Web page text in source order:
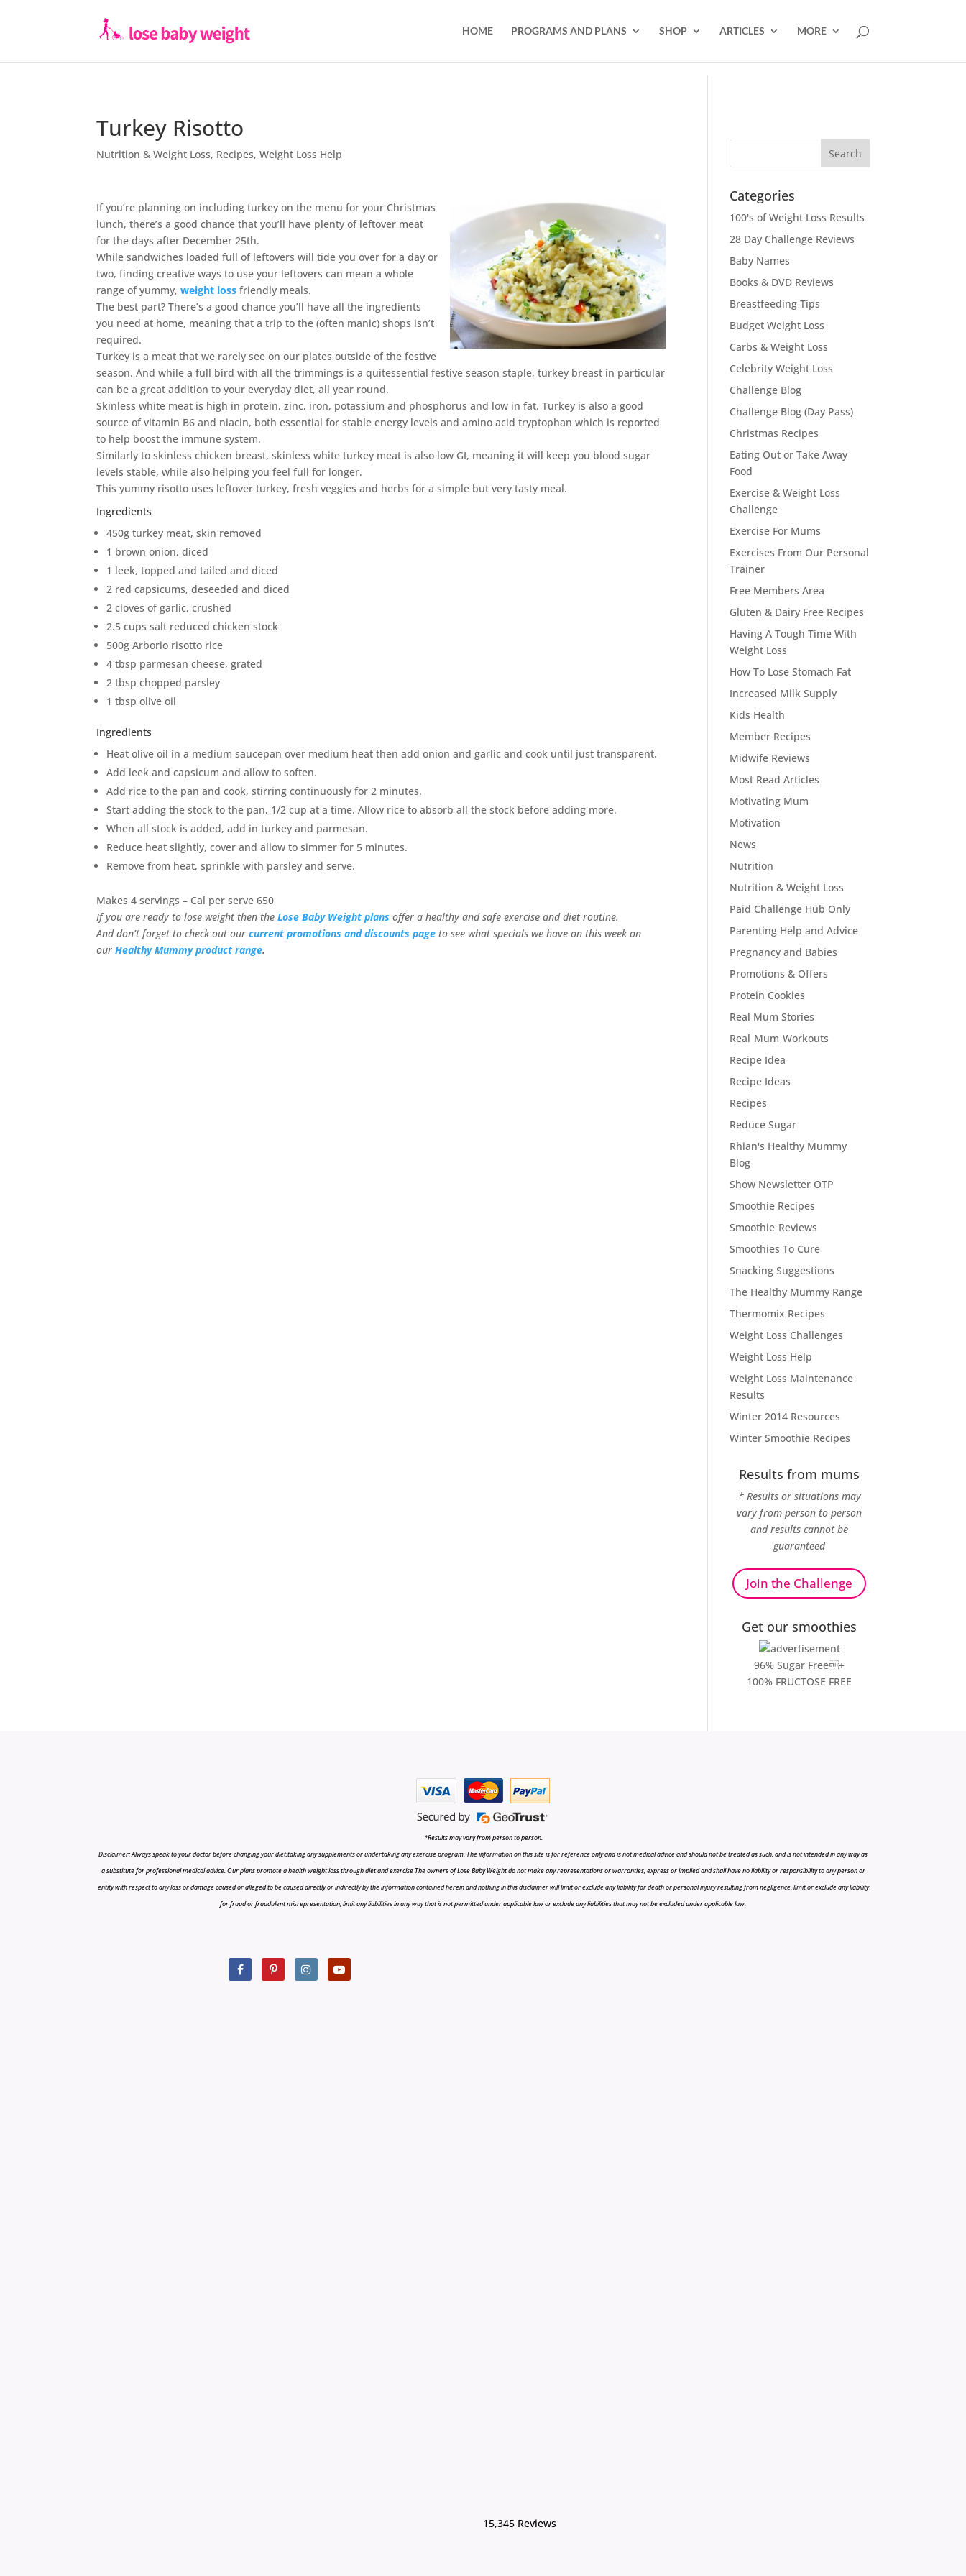
HOME PROGRAMS AND PLANS SHOP ARTICLES MORE
Turkey Risotto
Nutrition & Weight Loss, Recipes,Weight Loss Help
If you’re planning on including turkey on the menu for your Christmas
lunch, there’s a good chance that you’ll have plenty of leftover meat
for the days after December 25th.
While sandwiches loaded full of leftovers will tide you over for a day or
two, finding creative ways to use your leftovers can mean a whole
range of yummy,weight loss friendly meals.
The best part? There’s a good chance you’ll have all the ingredients
you need at home, meaning that a trip to the (often manic) shops isn’t
required.
Turkey is a meat that we rarely see on our plates outside of the festive
season. And while a full bird with all the trimmings is a quitessential festive season staple, turkey breast in particular
can be a great addition to your everyday diet, all year round.
Skinless white meat is high in protein, zinc, iron, potassium and phosphorus and low in fat. Turkey is also a good
source of vitamin B6 and niacin, both essential for stable energy levels and amino acid tryptophan which is reported
to help boost the immune system.
Similarly to skinless chicken breast, skinless white turkey meat is also low GI, meaning it will keep you blood sugar
levels stable, while also helping you feel full for longer.
This yummy risotto uses leftover turkey, fresh veggies and herbs for a simple but very tasty meal.
Ingredients
450g turkey meat, skin removed
1 brown onion, diced
1 leek, topped and tailed and diced
2 red capsicums, deseeded and diced
2 cloves of garlic, crushed
2.5 cups salt reduced chicken stock
500g Arborio risotto rice
4 tbsp parmesan cheese, grated
2 tbsp chopped parsley
1 tbsp olive oil
Ingredients
Heat olive oil in a medium saucepan over medium heat then add onion and garlic and cook until just transparent.
Add leek and capsicum and allow to soften.
Add rice to the pan and cook, stirring continuously for 2 minutes.
Start adding the stock to the pan, 1/2 cup at a time. Allow rice to absorb all the stock before adding more.
When all stock is added, add in turkey and parmesan.
Reduce heat slightly, cover and allow to simmer for 5 minutes.
Remove from heat, sprinkle with parsley and serve.
Makes 4 servings – Cal per serve 650
If you are ready to lose weight then theLose Baby Weight plans offer a healthy and safe exercise and diet routine.
And don’t forget to check out ourcurrent promotions and discounts page to see what specials we have on this week on
ourHealthy Mummy product range.
Categories
100's of Weight Loss Results
28 Day Challenge Reviews
Baby Names
Books & DVD Reviews
Breastfeeding Tips
Budget Weight Loss
Carbs & Weight Loss
Celebrity Weight Loss
Challenge Blog
Challenge Blog (Day Pass)
Christmas Recipes
Eating Out or Take Away
Food
Exercise & Weight Loss
Challenge
Exercise For Mums
Exercises From Our Personal
Trainer
Free Members Area
Gluten & Dairy Free Recipes
Having A Tough Time With
Weight Loss
How To Lose Stomach Fat
Increased Milk Supply
Kids Health
Member Recipes
Midwife Reviews
Most Read Articles
Motivating Mum
Motivation
News
Nutrition
Nutrition & Weight Loss
Paid Challenge Hub Only
Parenting Help and Advice
Pregnancy and Babies
Promotions & Offers
Protein Cookies
Real Mum Stories
Real Mum Workouts
Recipe Idea
Recipe Ideas
Recipes
Reduce Sugar
Rhian's Healthy Mummy
Blog
Show Newsletter OTP
Smoothie Recipes
Smoothie Reviews
Smoothies To Cure
Snacking Suggestions
The Healthy Mummy Range
Thermomix Recipes
Weight Loss Challenges
Weight Loss Help
Weight Loss Maintenance
Results
Winter 2014 Resources
Winter Smoothie Recipes
Results from mums
* Results or situations may
vary from person to person
and results cannot be
guaranteed
Join the Challenge
Get our smoothies
96% Sugar Free+
100% FRUCTOSE FREE
*Results may vary from person to person.
Disclaimer: Always speak to your doctor before changing your diet,taking any supplements or undertaking any exercise program. The information on this site is for reference only and is not medical advice and should not be treated as such, and is not intended in any way as
a substitute for professional medical advice. Our plans promote a health weight loss through diet and exercise The owners of Lose Baby Weight do not make any representations or warranties, express or implied and shall have no liability or responsibility to any person or
entity with respect to any loss or damage caused or alleged to be caused directly or indirectly by the information contained herein and nothing in this disclaimer will limit or exclude any liability for death or personal injury resulting from negligence, limit or exclude any liability
for fraud or fraudulent misrepresentation, limit any liabilities in any way that is not permitted under applicable law or exclude any liabilities that may not be excluded under applicable law.
15,345 Reviews